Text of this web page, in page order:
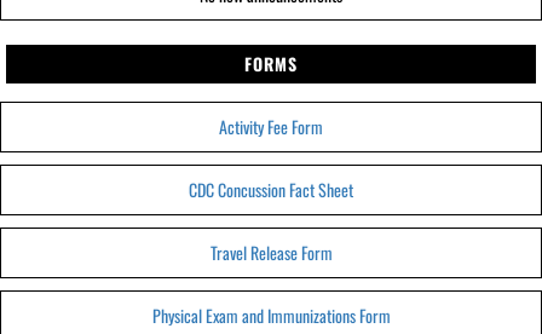
FORMS
Activity Fee Form
CDC Concussion Fact Sheet
Travel Release Form
Physical Exam and Immunizations Form